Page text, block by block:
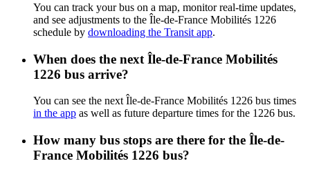
You can track your bus on a map, monitor real-time updates,
and see adjustments to the Île-de-France Mobilités 1226
schedule by downloading the Transit app.
When does the next Île-de-France Mobilités
1226 bus arrive?
You can see the next Île-de-France Mobilités 1226 bus times
in the app as well as future departure times for the 1226 bus.
How many bus stops are there for the Île-de-
France Mobilités 1226 bus?